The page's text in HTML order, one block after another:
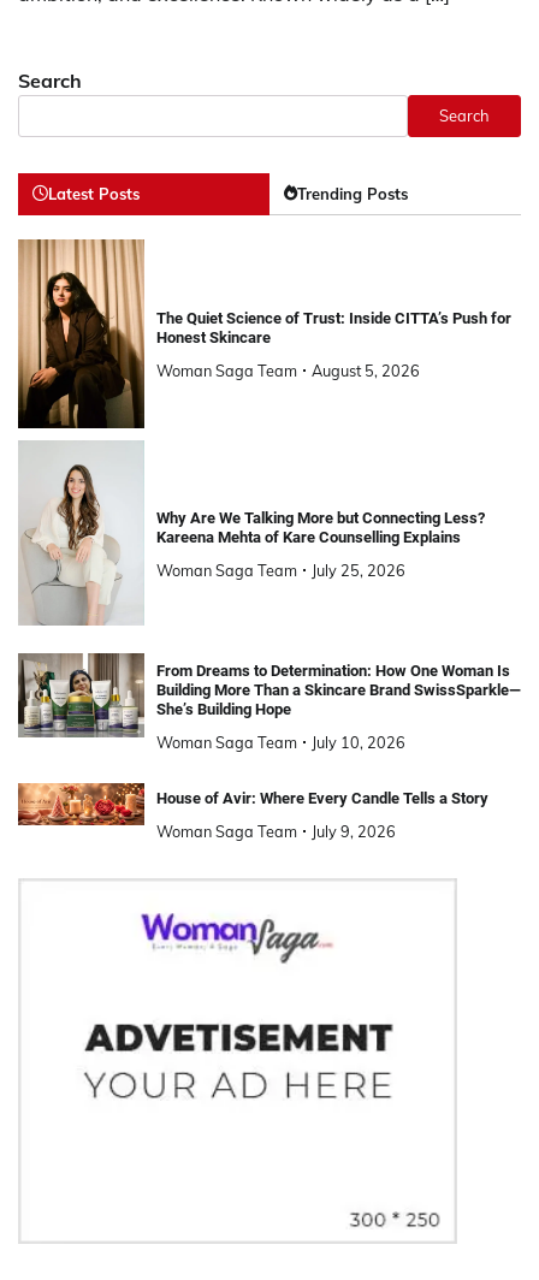
Search
Search
Latest Posts Trending Posts
The Quiet Science of Trust: Inside CITTA’s Push for
Honest Skincare
Woman Saga Team August 5, 2026
Why Are We Talking More but Connecting Less?
Kareena Mehta of Kare Counselling Explains
Woman Saga Team July 25, 2026
From Dreams to Determination: How One Woman Is
Building More Than a Skincare Brand SwissSparkle—
She’s Building Hope
Woman Saga Team July 10, 2026
House of Avir: Where Every Candle Tells a Story
Woman Saga Team July 9, 2026